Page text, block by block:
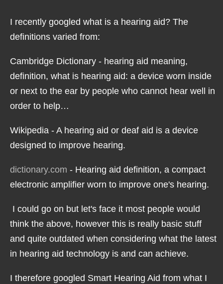
I recently googled what is a hearing aid? The
definitions varied from:
Cambridge Dictionary - hearing aid meaning,
definition, what is hearing aid: a device worn inside
or next to the ear by people who cannot hear well in
order to help…
Wikipedia - A hearing aid or deaf aid is a device
designed to improve hearing.
dictionary.com - Hearing aid definition, a compact
electronic amplifier worn to improve one's hearing.
I could go on but let's face it most people would
think the above, however this is really basic stuff
and quite outdated when considering what the latest
in hearing aid technology is and can achieve.
I therefore googled Smart Hearing Aid from what I